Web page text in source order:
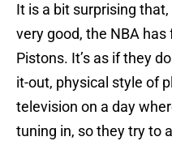
It is a bit surprising
very good, the NBA
Pistons. It’s as if they
it-out, physical style of
television on a day
tuning in, so they try to